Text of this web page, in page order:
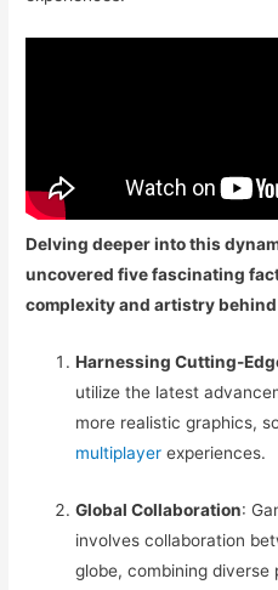
Delving deeper into this
uncovered five fascinating
complexity and artistry
Harnessing Cutting-
utilize the latest
more realistic graphics,
multiplayer experiences.
Global Collaboration:
involves collaboration
globe, combining